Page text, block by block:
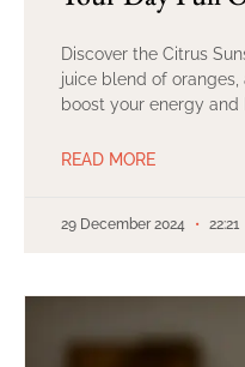
Discover the Citrus
juice blend of
boost your energy and
READ MORE
29 December 2024 22:21